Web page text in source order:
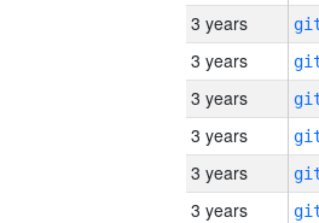
3 years
3 years
3 years
3 years
3 years
3 years